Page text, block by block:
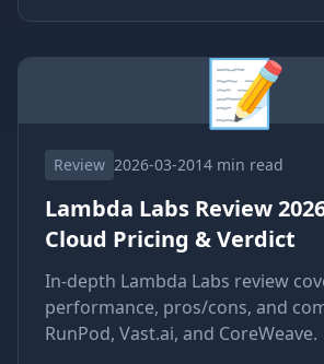
📝
Review 2026-03-2014 min read
Lambda Labs Review
Cloud Pricing & Verdict
In-depth Lambda Labs review
performance, pros/cons, and
RunPod, Vast.ai, and CoreWeave.